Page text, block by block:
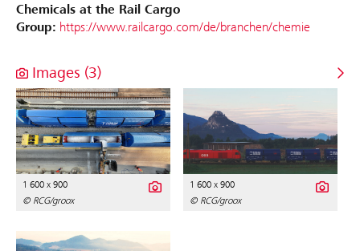
Chemicals at the Rail Cargo
Group: https://www.railcargo.com/de/branchen/chemie
Images (3)
1 600 x 900
© RCG/groox
1 600 x 900
© RCG/groox